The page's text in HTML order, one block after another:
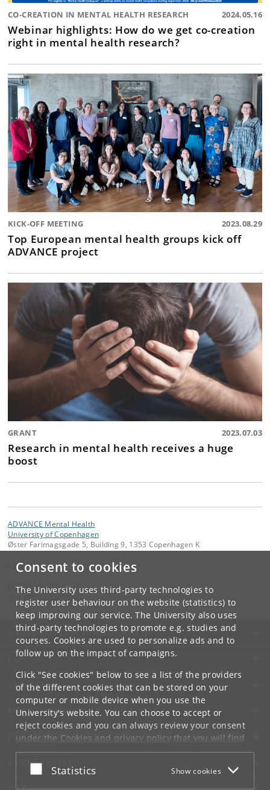
Consent to cookies
The University uses third-party technologies to
register user behaviour on the website (statistics) to
keep improving our service. The University also uses
third-party technologies to promote e.g. studies and
courses. Cookies are used to personalize ads and to
follow up on the impact of campaigns.
Click "See cookies" below to see a list of the providers
of the different cookies that can be stored on your
computer or mobile device when you use the
University's website. You can choose to accept or
reject cookies and you can always review your consent
under the Cookies and privacy policythat you will find
at the bottom of each page.
Google privacy policy
Accept or reject
Statistics Show cookies
CO-CREATION IN MENTAL HEALTH RESEARCH 2024.05.16
Webinar highlights: How do we get co-creation
right in mental health research?
KICK-OFF MEETING 2023.08.29
Top European mental health groups kick off
ADVANCE project
GRANT 2023.07.03
Research in mental health receives a huge
boost
ADVANCE Mental Health
University of Copenhagen
Øster Farimagsgade 5, Building 9, 1353 Copenhagen K
Contact:
kom-ifsv @adm.ku.dk
+45 35 32 79 00
UNIVERSITY OF COPENHAGEN
CONTACT
SERVICES
FOR STUDENTS AND EMPLOYEES
JOB AND CAREER
EMERGENCIES